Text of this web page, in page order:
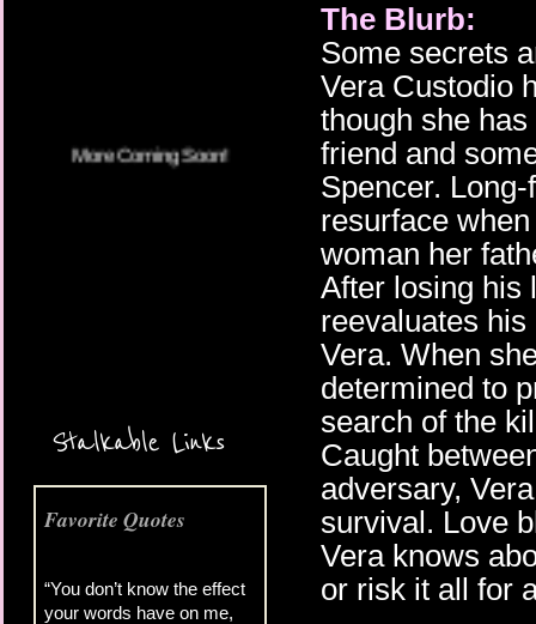
Stalkable Links
Favorite Quotes
“You don’t know the effect
your words have on me,
The Blurb:
Some secrets
Vera Custodio
though she
friend and
Spencer.
resurface
woman her
After losing his
reevaluates
Vera. When
determined to
search of the
Caught
adversary,
survival. Love
Vera knows
or risk it all for